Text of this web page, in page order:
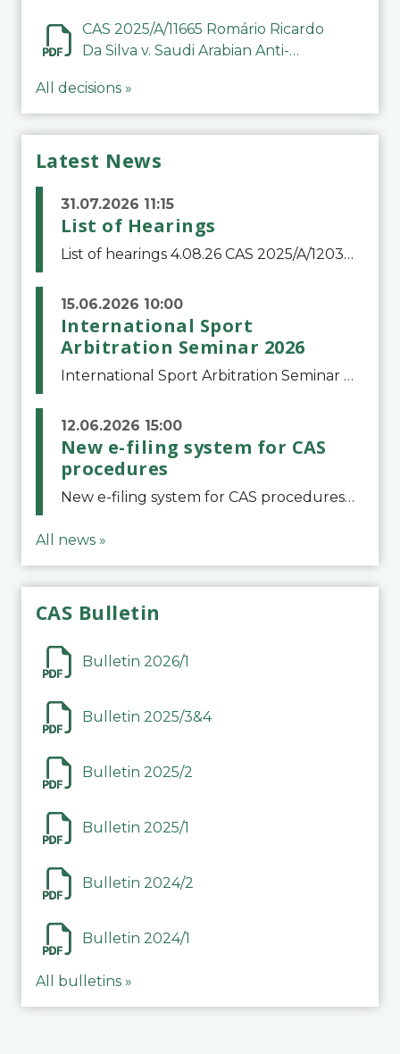
CAS 2025/A/11665 Romário Ricardo
Da Silva v. Saudi Arabian Anti-
All decisions »
Latest News
31.07.2026 11:15
List of Hearings
List of hearings 4.08.26 CAS 2025/A/12039 SAF Botafogo v. Real Betis Balompié SAD & FIFA 11.08.26 CAS 2026/A/12264 Shandong Taishan Football Club v. Junho Son (Lo Surdo) 12.08.26 CAS 2025/A/11989 El Fashir Local Football Association v. Sudan Football Asso
15.06.2026 10:00
International Sport
Arbitration Seminar 2026
International Sport Arbitration Seminar 2026The Court of Arbitration for Sport and the Swiss Bar Association are pleased to announce the 10th edition of the International Sport Arbitration seminar, which will take place on 25 and 26 September 2026 at the
12.06.2026 15:00
New e-filing system for CAS
procedures
New e-filing system for CAS proceduresThe Court of Arbitration for Sport (CAS) has launched a new e-filing system for Parties to initiate a procedure and submit documents related to arbitration proceedings. The updated portal is more streamlined and user-
All news »
CAS Bulletin
Bulletin 2026/1
Bulletin 2025/3&4
Bulletin 2025/2
Bulletin 2025/1
Bulletin 2024/2
Bulletin 2024/1
All bulletins »